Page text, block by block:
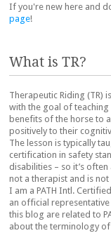
If you're new here and
page!
What is TR?
Therapeutic Riding (TR)
with the goal of
benefits of the horse to
positively to their
The lesson is typically
certification in safety
disabilities – so it’s
not a therapist and is
I am a PATH Intl.
an official
this blog are related to
about the terminology of